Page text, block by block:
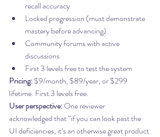
recall accuracy
Locked progression (must demonstrate
mastery before advancing)
Community forums with active
discussions
First 3 levels free to test the system
Pricing: $9/month, $89/year, or $299
lifetime. First 3 levels free.
User perspective: One reviewer
acknowledged that “if you can look past the
UI deficiencies, it’s an otherwise great product